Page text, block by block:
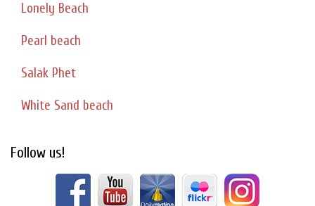
Lonely Beach
Pearl beach
Salak Phet
White Sand beach
Follow us!